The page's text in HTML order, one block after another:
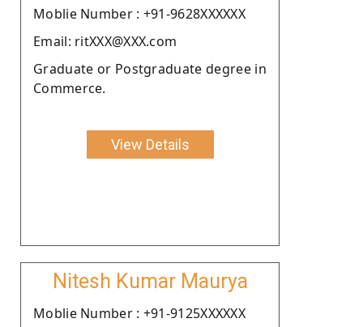
Moblie Number : +91-9628XXXXXX
Email: ritXXX@XXX.com
Graduate or Postgraduate degree in
Commerce.
View Details
Nitesh Kumar Maurya
Moblie Number : +91-9125XXXXXX